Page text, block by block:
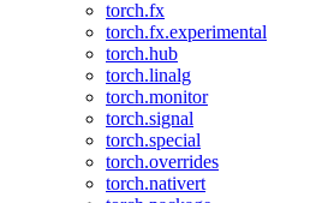
torch.fx
torch.fx.experimental
torch.hub
torch.linalg
torch.monitor
torch.signal
torch.special
torch.overrides
torch.nativert